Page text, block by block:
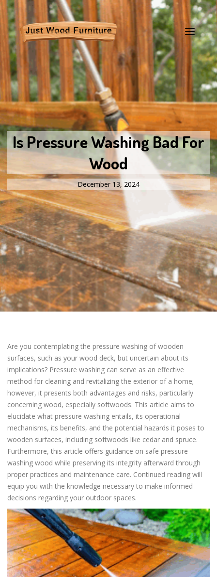
Is Pressure Washing Bad For
Wood
December 13, 2024
Are you contemplating the pressure washing of wooden
surfaces, such as your wood deck, but uncertain about its
implications? Pressure washing can serve as an effective
method for cleaning and revitalizing the exterior of a home;
however, it presents both advantages and risks, particularly
concerning wood, especially softwoods. This article aims to
elucidate what pressure washing entails, its operational
mechanisms, its benefits, and the potential hazards it poses to
wooden surfaces, including softwoods like cedar and spruce.
Furthermore, this article offers guidance on safe pressure
washing wood while preserving its integrity afterward through
proper practices and maintenance care. Continued reading will
equip you with the knowledge necessary to make informed
decisions regarding your outdoor spaces.